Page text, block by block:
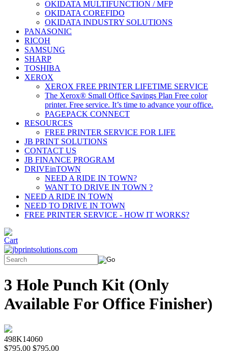
OKIDATA MULTIFUNCTION / MFP
OKIDATA COREFIDO
OKIDATA INDUSTRY SOLUTIONS
PANASONIC
RICOH
SAMSUNG
SHARP
TOSHIBA
XEROX
XEROX FREE PRINTER LIFETIME SERVICE
The Xerox® Small Office Savings Plan Free color
printer. Free service. It’s time to advance your office.
PAGEPACK CONNECT
RESOURCES
FREE PRINTER SERVICE FOR LIFE
JB PRINT SOLUTIONS
CONTACT US
JB FINANCE PROGRAM
DRIVEinTOWN
NEED A RIDE IN TOWN?
WANT TO DRIVE IN TOWN ?
NEED A RIDE IN TOWN
NEED TO DRIVE IN TOWN
FREE PRINTER SERVICE - HOW IT WORKS?
3 Hole Punch Kit (Only
Available For Office Finisher)
498K14060
$795.00 $795.00